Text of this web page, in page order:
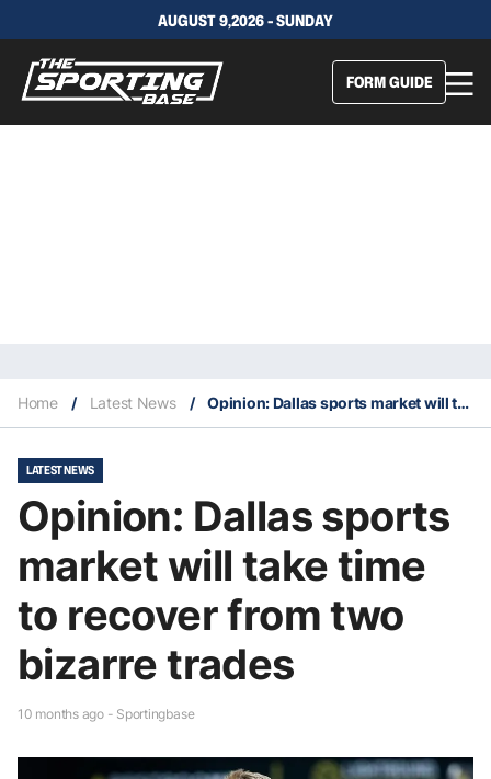
AUGUST 9,2026 - SUNDAY
FORM GUIDE
Home / Latest News / Opinion: Dallas sports market will take time to recover from two bizarre trades
LATEST NEWS
Opinion: Dallas sports
market will take time
to recover from two
bizarre trades
10 months ago - Sportingbase